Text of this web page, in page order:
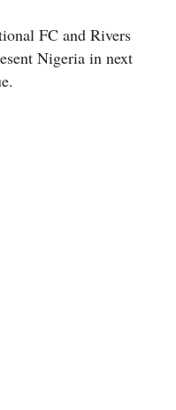
FC and Rivers
Nigeria in next